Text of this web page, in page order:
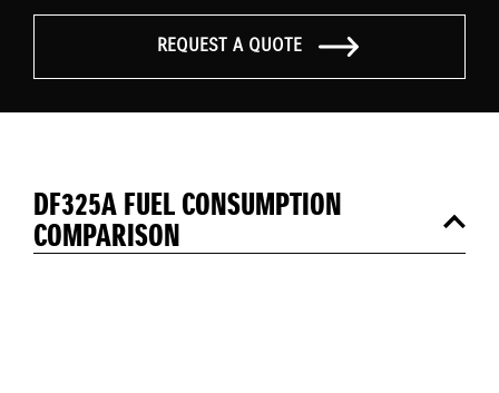
REQUEST A QUOTE
DF325A FUEL CONSUMPTION
COMPARISON